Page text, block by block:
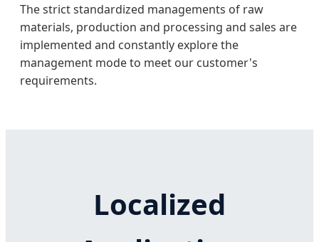
The strict standardized managements of raw
materials, production and processing and sales are
implemented and constantly explore the
management mode to meet our customer's
requirements.
Localized